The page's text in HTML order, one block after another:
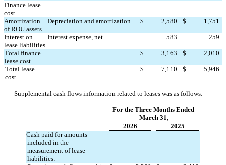
Finance lease
cost
Amortization
of ROU assets
Depreciation and amortization $ 2,580 $ 1,751
Interest on
lease liabilities
Interest expense, net 583 259
Total finance
lease cost
$ 3,163 $ 2,010
Total lease
cost
$ 7,110 $ 5,946
Supplemental cash flows information related to leases was as follows:
For the Three Months Ended
March 31,
2026
2025
Cash paid for amounts
included in the
measurement of lease
liabilities: